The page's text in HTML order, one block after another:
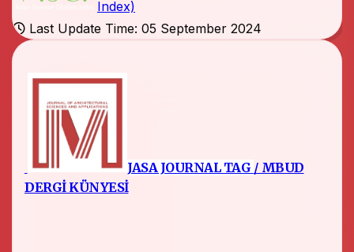
Index)
Last Update Time: 05 September 2024
JASA JOURNAL TAG / MBUD
DERGİ KÜNYESİ